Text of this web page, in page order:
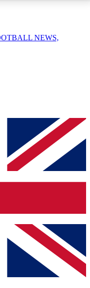
enter your email
a confirmation
to keep you
from other Future
Terms & Conditionsand
Privacy
NEWS,